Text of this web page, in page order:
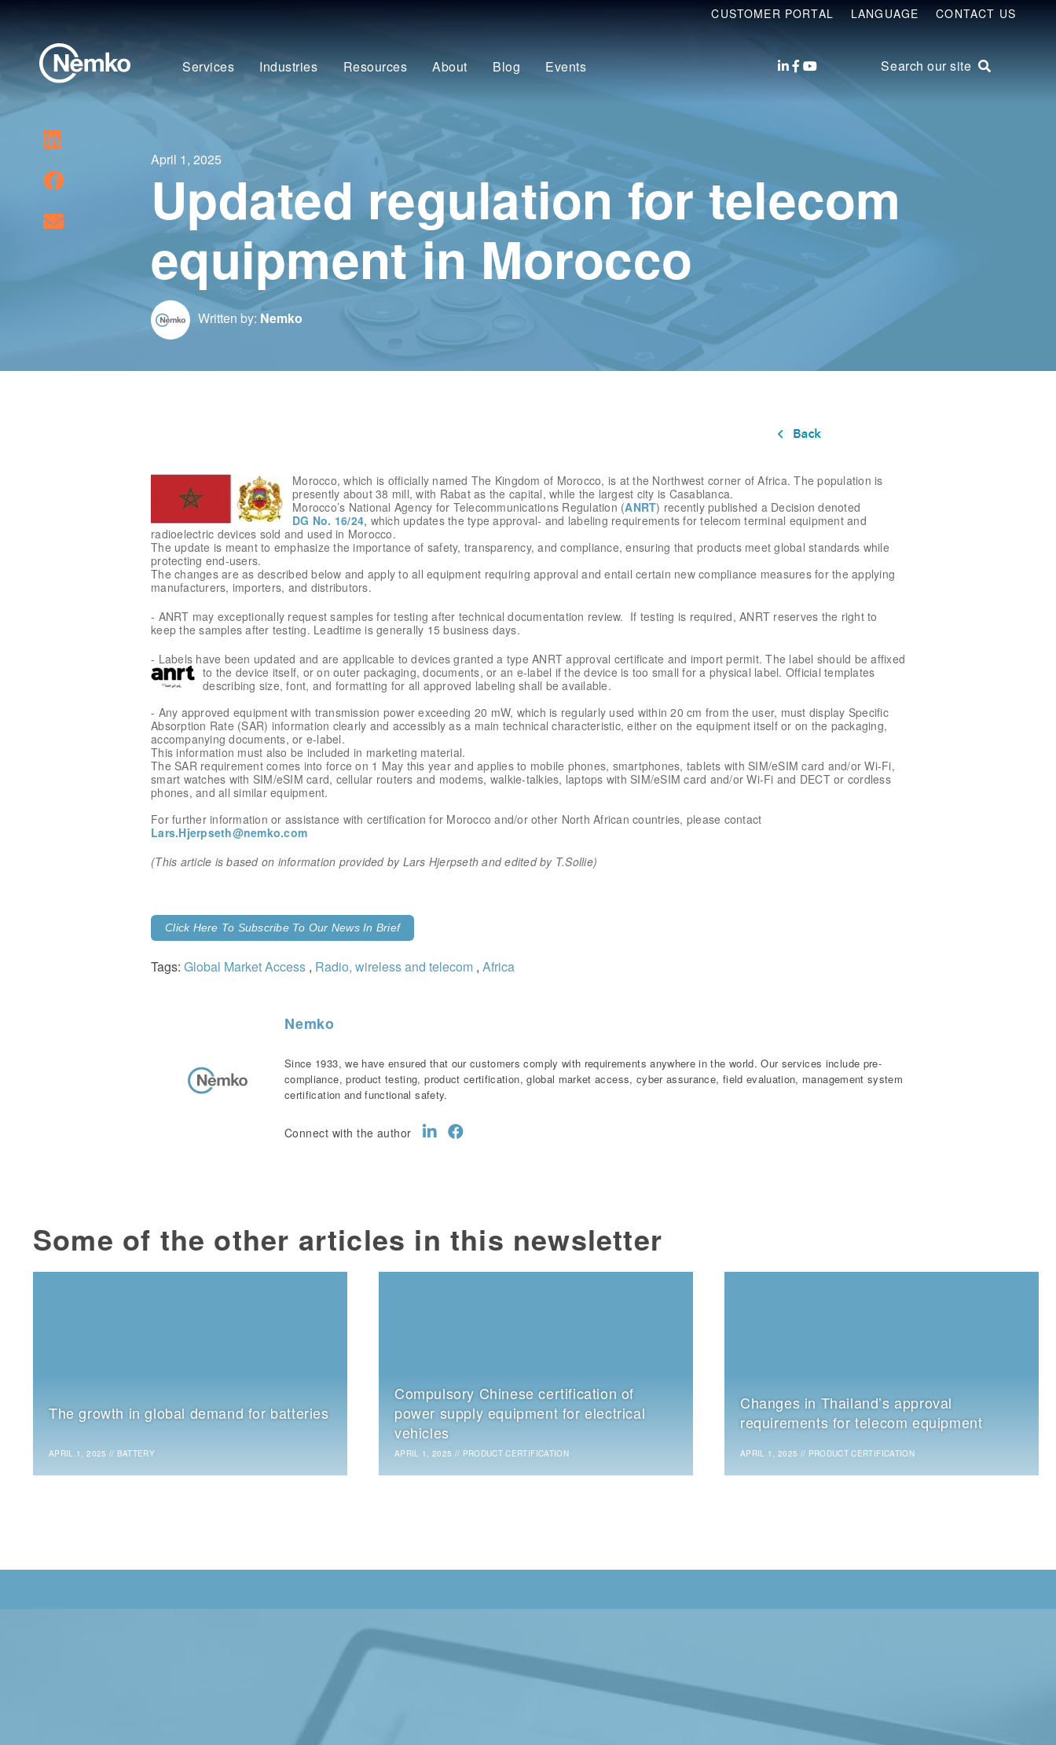
CUSTOMER PORTAL LANGUAGE CONTACT US
Services Industries Resources About Blog Events Search our site
April 1, 2025
Updated regulation for telecom
equipment in Morocco
Written by: Nemko
Morocco, which is officially named The Kingdom of Morocco, is at the Northwest corner of Africa. The population is
presently about 38 mill, with Rabat as the capital, while the largest city is Casablanca.
Morocco’s National Agency for Telecommunications Regulation (ANRT) recently published a Decision denoted
DG No. 16/24, which updates the type approval- and labeling requirements for telecom terminal equipment and
radioelectric devices sold and used in Morocco.
The update is meant to emphasize the importance of safety, transparency, and compliance, ensuring that products meet global standards while
protecting end-users.
The changes are as described below and apply to all equipment requiring approval and entail certain new compliance measures for the applying
manufacturers, importers, and distributors.
- ANRT may exceptionally request samples for testing after technical documentation review. If testing is required, ANRT reserves the right to
keep the samples after testing. Leadtime is generally 15 business days.
- Labels have been updated and are applicable to devices granted a type ANRT approval certificate and import permit. The label should be affixed
to the device itself, or on outer packaging, documents, or an e-label if the device is too small for a physical label. Official templates
describing size, font, and formatting for all approved labeling shall be available.
- Any approved equipment with transmission power exceeding 20 mW, which is regularly used within 20 cm from the user, must display Specific
Absorption Rate (SAR) information clearly and accessibly as a main technical characteristic, either on the equipment itself or on the packaging,
accompanying documents, or e-label.
This information must also be included in marketing material.
The SAR requirement comes into force on 1 May this year and applies to mobile phones, smartphones, tablets with SIM/eSIM card and/or Wi-Fi,
smart watches with SIM/eSIM card, cellular routers and modems, walkie-talkies, laptops with SIM/eSIM card and/or Wi-Fi and DECT or cordless
phones, and all similar equipment.
For further information or assistance with certification for Morocco and/or other North African countries, please contact
Lars.Hjerpseth@nemko.com
(This article is based on information provided by Lars Hjerpsethand edited by T.Sollie)
Click Here To Subscribe To Our News In Brief
Tags: Global Market Access , Radio, wireless and telecom , Africa
Nemko
Since 1933, we have ensured that our customers comply with requirements anywhere in the world. Our services include pre-
compliance, product testing, product certification, global market access, cyber assurance, field evaluation, management system
certification and functional safety.
Connect with the author
Some of the other articles in this newsletter
The growth in global demand for batteries
APRIL 1, 2025 // BATTERY
Compulsory Chinese certification of
power supply equipment for electrical
vehicles
APRIL 1, 2025 // PRODUCT CERTIFICATION
Changes in Thailand’s approval
requirements for telecom equipment
APRIL 1, 2025 // PRODUCT CERTIFICATION